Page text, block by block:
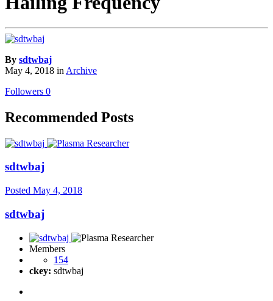
By sdtwbaj
May 4, 2018 in Archive
Followers 0
Recommended Posts
sdtwbaj
Posted May 4, 2018
sdtwbaj
Members
154
ckey: sdtwbaj